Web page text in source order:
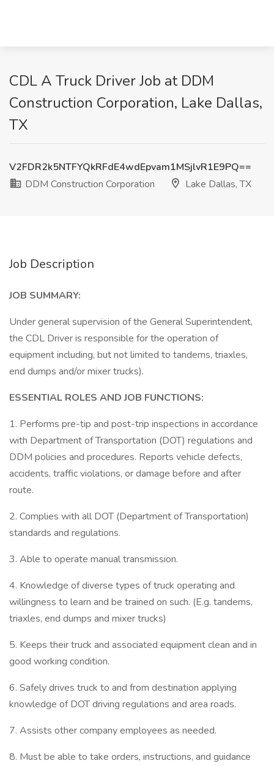
CDL A Truck Driver Job at DDM
Construction Corporation, Lake Dallas,
TX
V2FDR2k5NTFYQkRFdE4wdEpvam1MSjlvR1E9PQ==
DDM Construction Corporation
Lake Dallas, TX
Job Description
JOB SUMMARY:
Under general supervision of the General Superintendent,
the CDL Driver is responsible for the operation of
equipment including, but not limited to tandems, triaxles,
end dumps and/or mixer trucks).
ESSENTIAL ROLES AND JOB FUNCTIONS:
1. Performs pre-tip and post-trip inspections in accordance
with Department of Transportation (DOT) regulations and
DDM policies and procedures. Reports vehicle defects,
accidents, traffic violations, or damage before and after
route.
2. Complies with all DOT (Department of Transportation)
standards and regulations.
3. Able to operate manual transmission.
4. Knowledge of diverse types of truck operating and
willingness to learn and be trained on such. (E.g. tandems,
triaxles, end dumps and mixer trucks)
5. Keeps their truck and associated equipment clean and in
good working condition.
6. Safely drives truck to and from destination applying
knowledge of DOT driving regulations and area roads.
7. Assists other company employees as needed.
8. Must be able to take orders, instructions, and guidance